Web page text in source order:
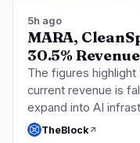
5h ago
MARA,
30.5%
The figures
current revenue is
expand into AI
TheBlock